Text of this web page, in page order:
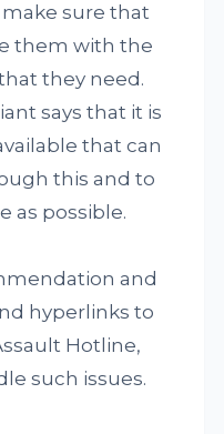
sure that
them with the
they need.
says that it is
that can
this and to
as possible.
and
hyperlinks to
Hotline,
such issues.